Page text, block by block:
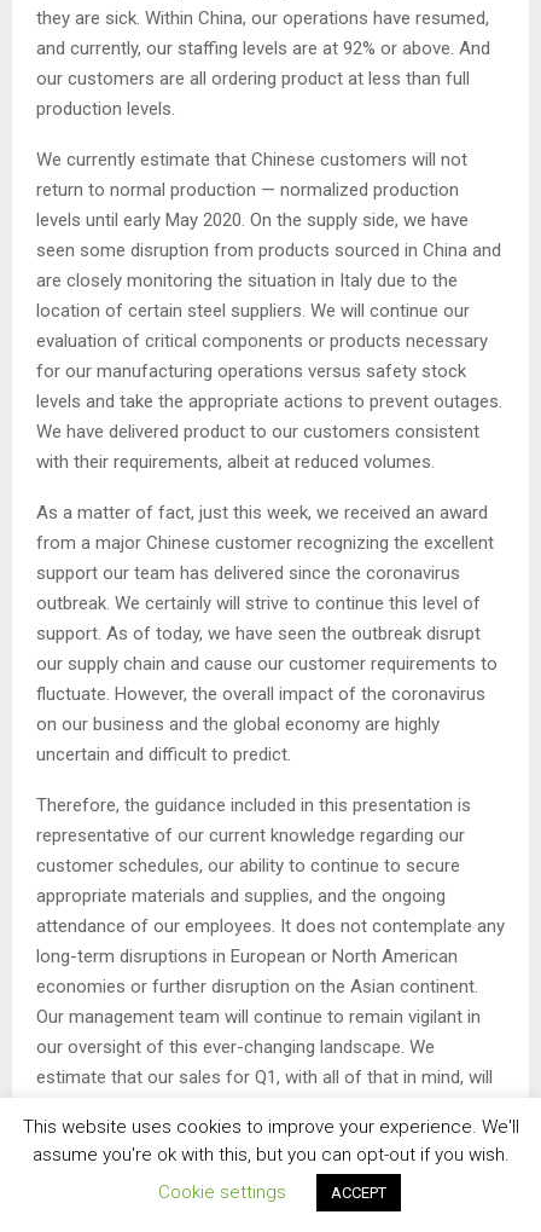
they are sick. Within China, our operations have resumed,
and currently, our staffing levels are at 92% or above. And
our customers are all ordering product at less than full
production levels.
We currently estimate that Chinese customers will not
return to normal production — normalized production
levels until early May 2020. On the supply side, we have
seen some disruption from products sourced in China and
are closely monitoring the situation in Italy due to the
location of certain steel suppliers. We will continue our
evaluation of critical components or products necessary
for our manufacturing operations versus safety stock
levels and take the appropriate actions to prevent outages.
We have delivered product to our customers consistent
with their requirements, albeit at reduced volumes.
As a matter of fact, just this week, we received an award
from a major Chinese customer recognizing the excellent
support our team has delivered since the coronavirus
outbreak. We certainly will strive to continue this level of
support. As of today, we have seen the outbreak disrupt
our supply chain and cause our customer requirements to
fluctuate. However, the overall impact of the coronavirus
on our business and the global economy are highly
uncertain and difficult to predict.
Therefore, the guidance included in this presentation is
representative of our current knowledge regarding our
customer schedules, our ability to continue to secure
appropriate materials and supplies, and the ongoing
attendance of our employees. It does not contemplate any
long-term disruptions in European or North American
economies or further disruption on the Asian continent.
Our management team will continue to remain vigilant in
our oversight of this ever-changing landscape. We
estimate that our sales for Q1, with all of that in mind, will
of $27 million to $31 million.
This will result in an earnings range of a $0.02 per share
loss to a $0.05 per share of income. This range is below
This website uses cookies to improve your experience. We'll
assume you're ok with this, but you can opt-out if you wish.
Cookie settings
ACCEPT